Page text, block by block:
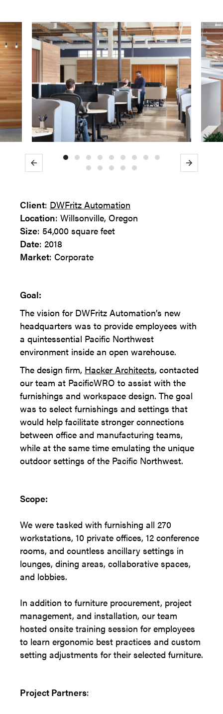
Previous Next
Client: DWFritz Automation
Location: Willsonville, Oregon
Size: 54,000 square feet
Date: 2018
Market: Corporate
Goal:
The vision for DWFritz Automation’s new
headquarters was to provide employees with
a quintessential Pacific Northwest
environment inside an open warehouse.
The design firm, Hacker Architects, contacted
our team at PacificWRO to assist with the
furnishings and workspace design. The goal
was to select furnishings and settings that
would help facilitate stronger connections
between office and manufacturing teams,
while at the same time emulating the unique
outdoor settings of the Pacific Northwest.
Scope:
We were tasked with furnishing all 270
workstations, 10 private offices, 12 conference
rooms, and countless ancillary settings in
lounges, dining areas, collaborative spaces,
and lobbies.
In addition to furniture procurement, project
management, and installation, our team
hosted onsite training session for employees
to learn ergonomic best practices and custom
setting adjustments for their selected furniture.
Project Partners: